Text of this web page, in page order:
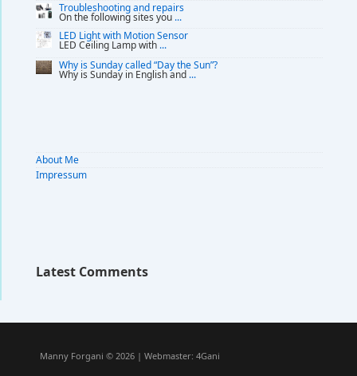
Troubleshooting and repairs
On the following sites you ...
LED Light with Motion Sensor
LED Ceiling Lamp with ...
Why is Sunday called “Day the Sun”?
Why is Sunday in English and ...
About Me
Impressum
Latest Comments
Manny Forgani © 2026 | Webmaster: 4Gani